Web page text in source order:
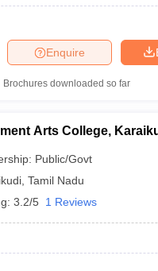
Enquire
Brochures downloaded so far
Arts College,
Public/Govt
Tamil Nadu
3.2/5 1 Reviews